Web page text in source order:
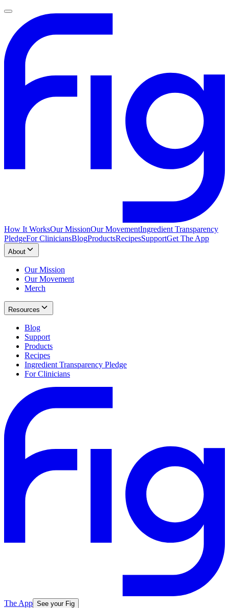
How It WorksOur MissionOur MovementIngredient Transparency
PledgeFor CliniciansBlogProductsRecipesSupportGet The App
About
Our Mission
Our Movement
Merch
Resources
Blog
Support
Products
Recipes
Ingredient Transparency Pledge
For Clinicians
The App See your Fig